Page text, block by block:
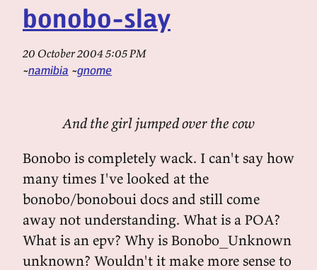
bonobo-slay
20 October 2004 5:05 PM
namibia gnome
And the girl jumped over the cow
Bonobo is completely wack. I can't say how
many times I've looked at the
bonobo/bonoboui docs and still come
away not understanding. What is a POA?
What is an epv? Why is Bonobo_Unknown
unknown? Wouldn't it make more sense to